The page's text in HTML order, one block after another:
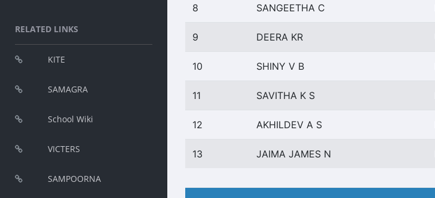
RELATED LINKS
KITE
SAMAGRA
School Wiki
VICTERS
SAMPOORNA
8 SANGEETHA C
9 DEERA KR
10 SHINY V B
11 SAVITHA K S
12 AKHILDEV A S
13 JAIMA JAMES N